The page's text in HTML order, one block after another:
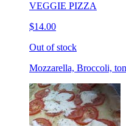
VEGGIE PIZZA
$14.00
Out of stock
Mozzarella, Broccoli,